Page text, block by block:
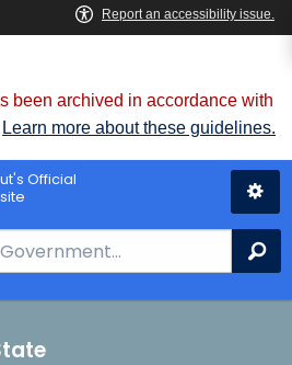
been archived in accordance with
Learn more about these guidelines.
Official